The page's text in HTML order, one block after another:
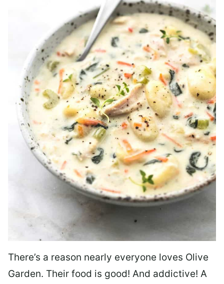
There’s a reason nearly everyone loves Olive
Garden. Their food is good! And addictive! A